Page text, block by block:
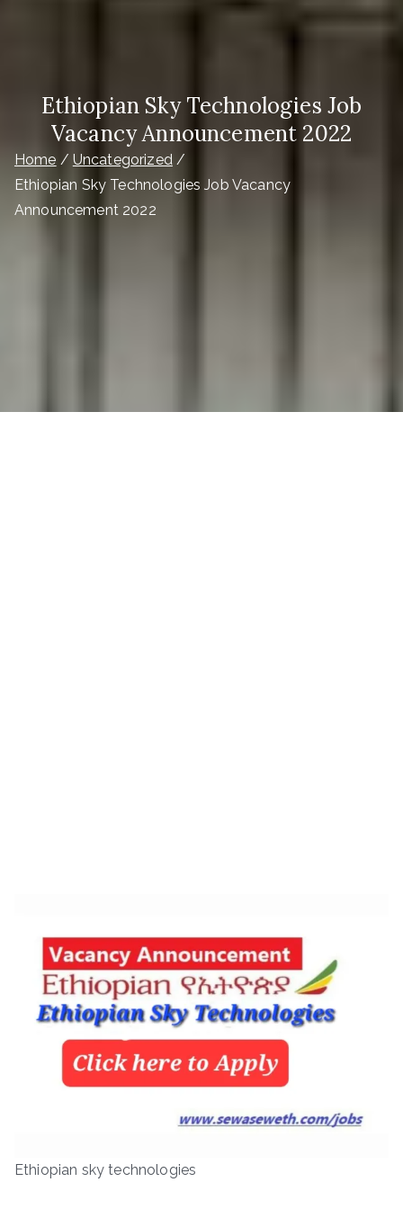
Ethiopian Sky Technologies Job
Vacancy Announcement 2022
Home
Uncategorized
Ethiopian Sky Technologies Job Vacancy
Announcement 2022
Ethiopian sky technologies